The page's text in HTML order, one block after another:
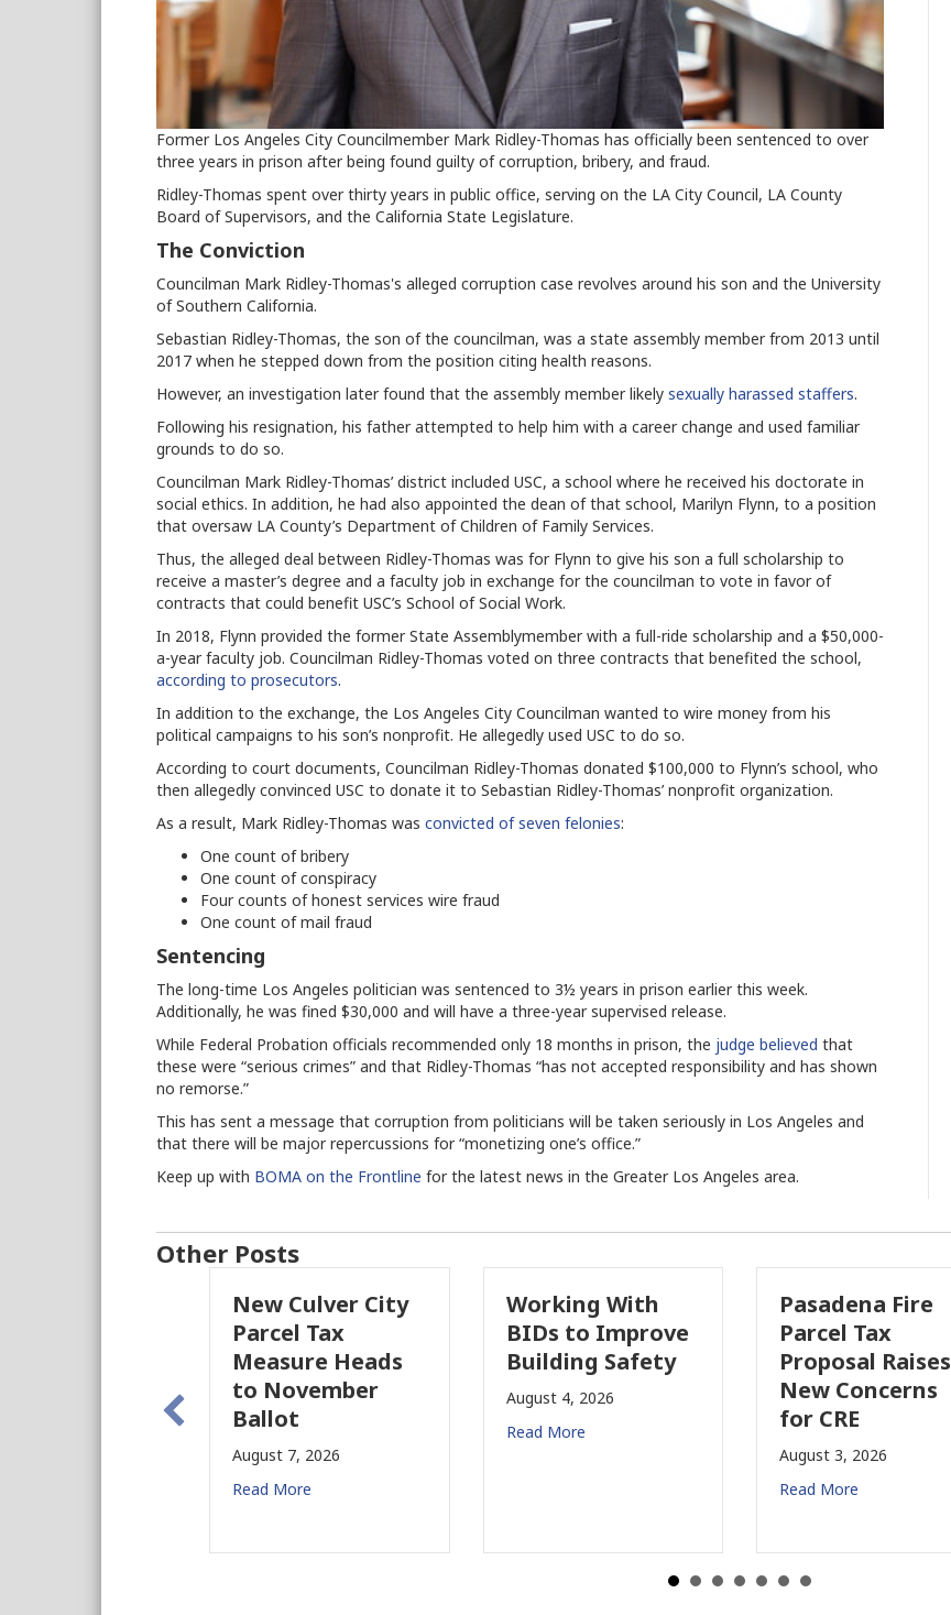
Former Los Angeles City Councilmember Mark Ridley-Thomas has officially been sentenced to over
three years in prison after being found guilty of corruption, bribery, and fraud.
Ridley-Thomas spent over thirty years in public office, serving on the LA City Council, LA County
Board of Supervisors, and the California State Legislature.
The Conviction
Councilman Mark Ridley-Thomas's alleged corruption case revolves around his son and the University
of Southern California.
Sebastian Ridley-Thomas, the son of the councilman, was a state assembly member from 2013 until
2017 when he stepped down from the position citing health reasons.
However, an investigation later found that the assembly member likely sexually harassed staffers.
Following his resignation, his father attempted to help him with a career change and used familiar
grounds to do so.
Councilman Mark Ridley-Thomas’ district included USC, a school where he received his doctorate in
social ethics. In addition, he had also appointed the dean of that school, Marilyn Flynn, to a position
that oversaw LA County’s Department of Children of Family Services.
Thus, the alleged deal between Ridley-Thomas was for Flynn to give his son a full scholarship to
receive a master’s degree and a faculty job in exchange for the councilman to vote in favor of
contracts that could benefit USC’s School of Social Work.
In 2018, Flynn provided the former State Assemblymember with a full-ride scholarship and a $50,000-
a-year faculty job. Councilman Ridley-Thomas voted on three contracts that benefited the school,
according to prosecutors.
In addition to the exchange, the Los Angeles City Councilman wanted to wire money from his
political campaigns to his son’s nonprofit. He allegedly used USC to do so.
According to court documents, Councilman Ridley-Thomas donated $100,000 to Flynn’s school, who
then allegedly convinced USC to donate it to Sebastian Ridley-Thomas’ nonprofit organization.
As a result, Mark Ridley-Thomas was convicted of seven felonies:
One count of bribery
One count of conspiracy
Four counts of honest services wire fraud
One count of mail fraud
Sentencing
The long-time Los Angeles politician was sentenced to 3½ years in prison earlier this week.
Additionally, he was fined $30,000 and will have a three-year supervised release.
While Federal Probation officials recommended only 18 months in prison, the judge believed that
these were “serious crimes” and that Ridley-Thomas “has not accepted responsibility and has shown
no remorse.”
This has sent a message that corruption from politicians will be taken seriously in Los Angeles and
that there will be major repercussions for “monetizing one’s office.”
Keep up with BOMA on the Frontline for the latest news in the Greater Los Angeles area.
Other Posts
New Culver City
Parcel Tax
Measure Heads
to November
Ballot
August 7, 2026
Read More
Working With
BIDs to Improve
Building Safety
August 4, 2026
Read More
Pasadena Fire
Parcel Tax
Proposal Raises
New Concerns
for CRE
August 3, 2026
Read More